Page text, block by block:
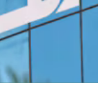
Posted By
VIDUR